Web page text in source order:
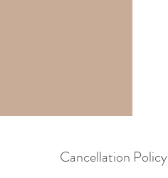
Cancellation Policy